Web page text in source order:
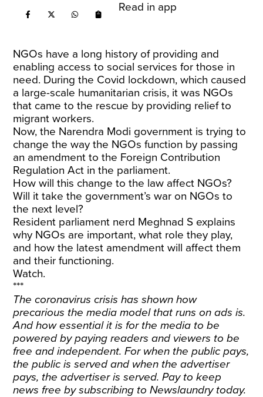
Read in app
NGOs have a long history of providing and
enabling access to social services for those in
need. During the Covid lockdown, which caused
a large-scale humanitarian crisis, it was NGOs
that came to the rescue by providing relief to
migrant workers.
Now, the Narendra Modi government is trying to
change the way the NGOs function by passing
an amendment to the Foreign Contribution
Regulation Act in the parliament.
How will this change to the law affect NGOs?
Will it take the government’s war on NGOs to
the next level?
Resident parliament nerd Meghnad S explains
why NGOs are important, what role they play,
and how the latest amendment will affect them
and their functioning.
Watch.
***
The coronavirus crisis has shown how
precarious the media model that runs on ads is.
And how essential it is for the media to be
powered by paying readers and viewers to be
free and independent. For when the public pays,
the public is served and when the advertiser
pays, the advertiser is served. Pay to keep
news free bysubscribing to Newslaundry today.